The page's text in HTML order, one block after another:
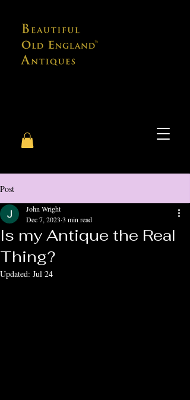
Post
Is my Antique the Real
Thing?
John Wright
Dec 7, 2023 3 min read
Updated: Jul 24